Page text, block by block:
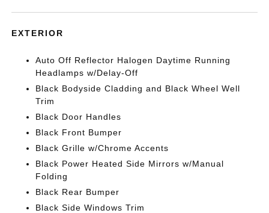
EXTERIOR
Auto Off Reflector Halogen Daytime Running
Headlamps w/Delay-Off
Black Bodyside Cladding and Black Wheel Well
Trim
Black Door Handles
Black Front Bumper
Black Grille w/Chrome Accents
Black Power Heated Side Mirrors w/Manual
Folding
Black Rear Bumper
Black Side Windows Trim